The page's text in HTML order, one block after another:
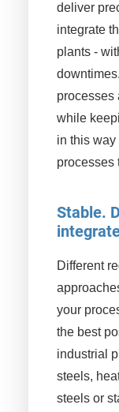
deliver
integrate
plants -
processes
while
in this
processes
Stable.
Different
your
the best
industrial
steels,
steels or